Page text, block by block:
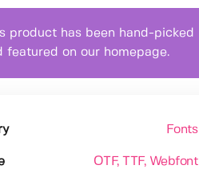
product has been hand-picked
featured on our homepage.
Fonts
OTF, TTF, Webfont